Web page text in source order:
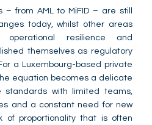
from AML to MiFID – are still
today, whilst other areas
operational resilience and
themselves as regulatory
a Luxembourg-based private
equation becomes a delicate
standards with limited teams,
and a constant need for new
of proportionality that is often